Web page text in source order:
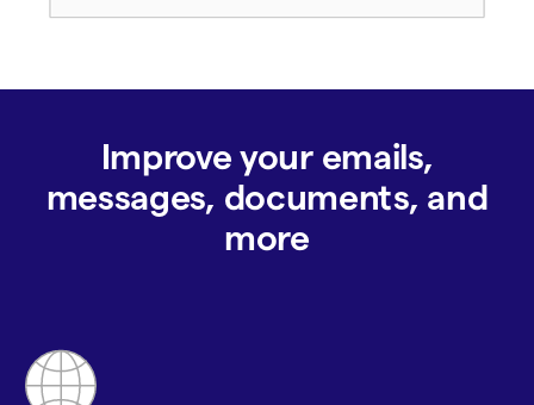
Improve your emails,
messages, documents, and
more